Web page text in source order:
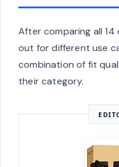
After comparing all
out for different use
combination of fit
their category.